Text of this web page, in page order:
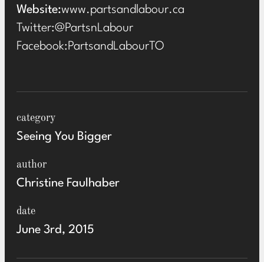
category
Seeing You Bigger
author
Christine Faulhaber
date
June 3rd, 2015
Website:www.partsandlabour.ca
Twitter:@PartsnLabour
Facebook:PartsandLabourTO